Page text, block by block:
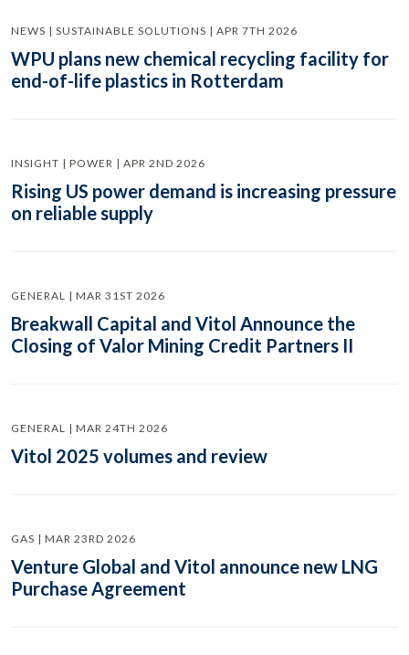
NEWS | SUSTAINABLE SOLUTIONS | APR 7TH 2026
WPU plans new chemical recycling facility for
end-of-life plastics in Rotterdam
INSIGHT | POWER | APR 2ND 2026
Rising US power demand is increasing pressure
on reliable supply
GENERAL | MAR 31ST 2026
Breakwall Capital and Vitol Announce the
Closing of Valor Mining Credit Partners II
GENERAL | MAR 24TH 2026
Vitol 2025 volumes and review
GAS | MAR 23RD 2026
Venture Global and Vitol announce new LNG
Purchase Agreement